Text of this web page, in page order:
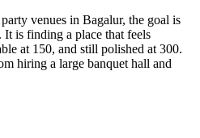
venues in Bagalur, the goal is
is finding a place that feels
at 150, and still polished at 300.
hiring a large banquet hall and